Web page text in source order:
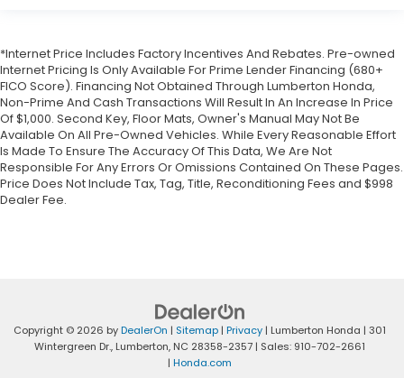
*Internet Price Includes Factory Incentives And Rebates. Pre-owned
Internet Pricing Is Only Available For Prime Lender Financing (680+
FICO Score). Financing Not Obtained Through Lumberton Honda,
Non-Prime And Cash Transactions Will Result In An Increase In Price
Of $1,000. Second Key, Floor Mats, Owner's Manual May Not Be
Available On All Pre-Owned Vehicles. While Every Reasonable Effort
Is Made To Ensure The Accuracy Of This Data, We Are Not
Responsible For Any Errors Or Omissions Contained On These Pages.
Price Does Not Include Tax, Tag, Title, Reconditioning Fees and $998
Dealer Fee.
Copyright © 2026 byDealerOn | Sitemap | Privacy | Lumberton Honda | 301
Wintergreen Dr., Lumberton, NC 28358-2357 | Sales: 910-702-2661
| Honda.com